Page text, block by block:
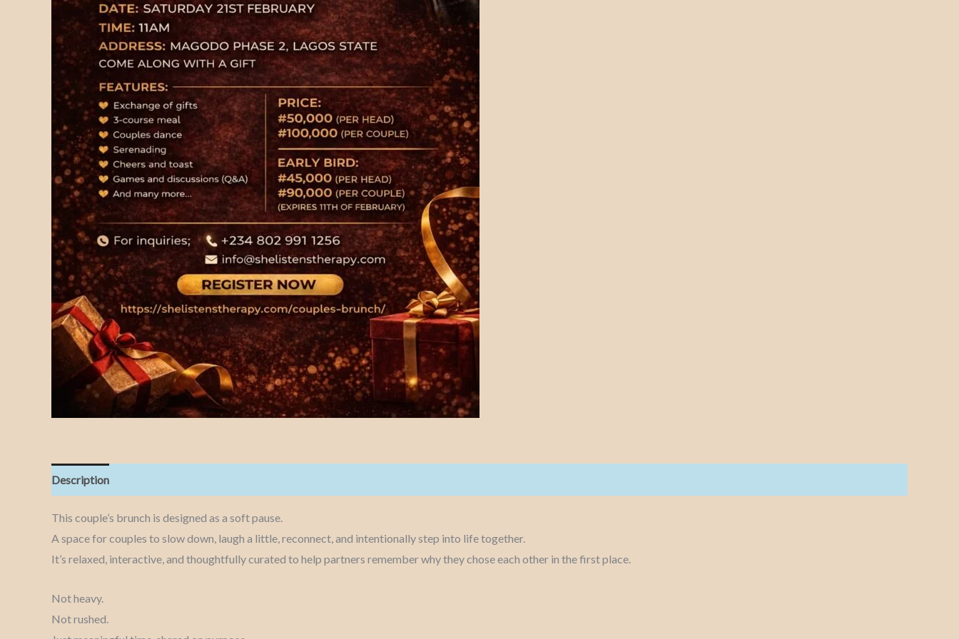
Description
This couple’s brunch is designed as a soft pause.
A space for couples to slow down, laugh a little, reconnect, and intentionally step into life together.
It’s relaxed, interactive, and thoughtfully curated to help partners remember why they chose each other in the first place.
Not heavy.
Not rushed.